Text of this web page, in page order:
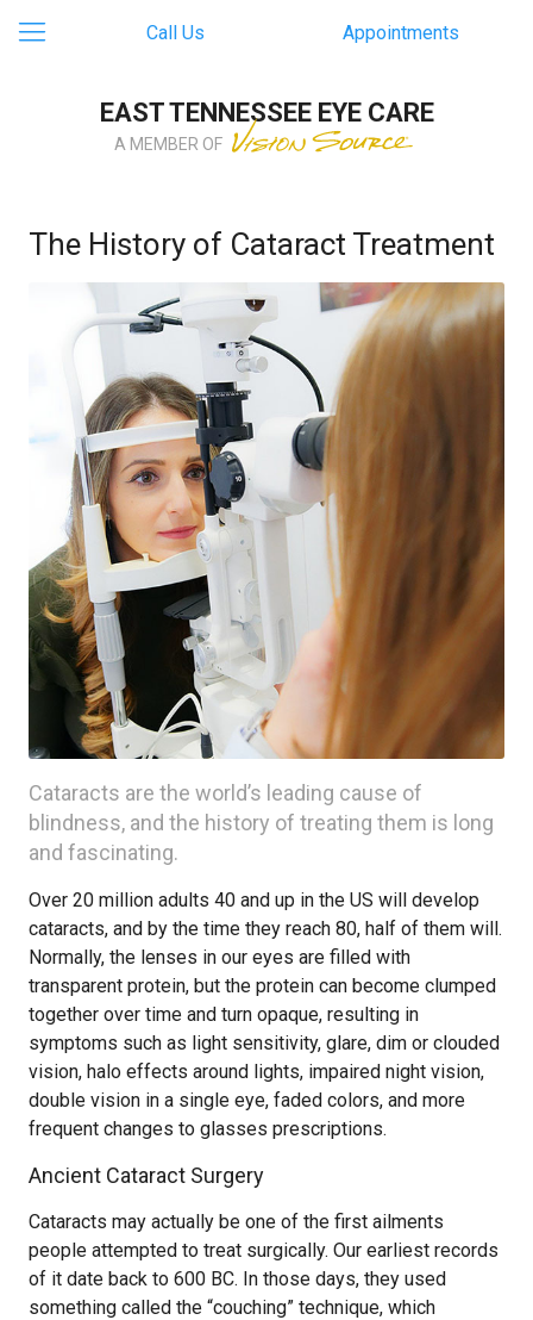
Call Us Appointments
EAST TENNESSEE EYE CARE
A MEMBER OF
The History of Cataract Treatment
Cataracts are the world’s leading cause of
blindness, and the history of treating them is long
and fascinating.
Over 20 million adults 40 and up in the US will develop
cataracts, and by the time they reach 80, half of them will.
Normally, the lenses in our eyes are filled with
transparent protein, but the protein can become clumped
together over time and turn opaque, resulting in
symptoms such as light sensitivity, glare, dim or clouded
vision, halo effects around lights, impaired night vision,
double vision in a single eye, faded colors, and more
frequent changes to glasses prescriptions.
Ancient Cataract Surgery
Cataracts may actually be one of the first ailments
people attempted to treat surgically. Our earliest records
of it date back to 600 BC. In those days, they used
something called the “couching” technique, which